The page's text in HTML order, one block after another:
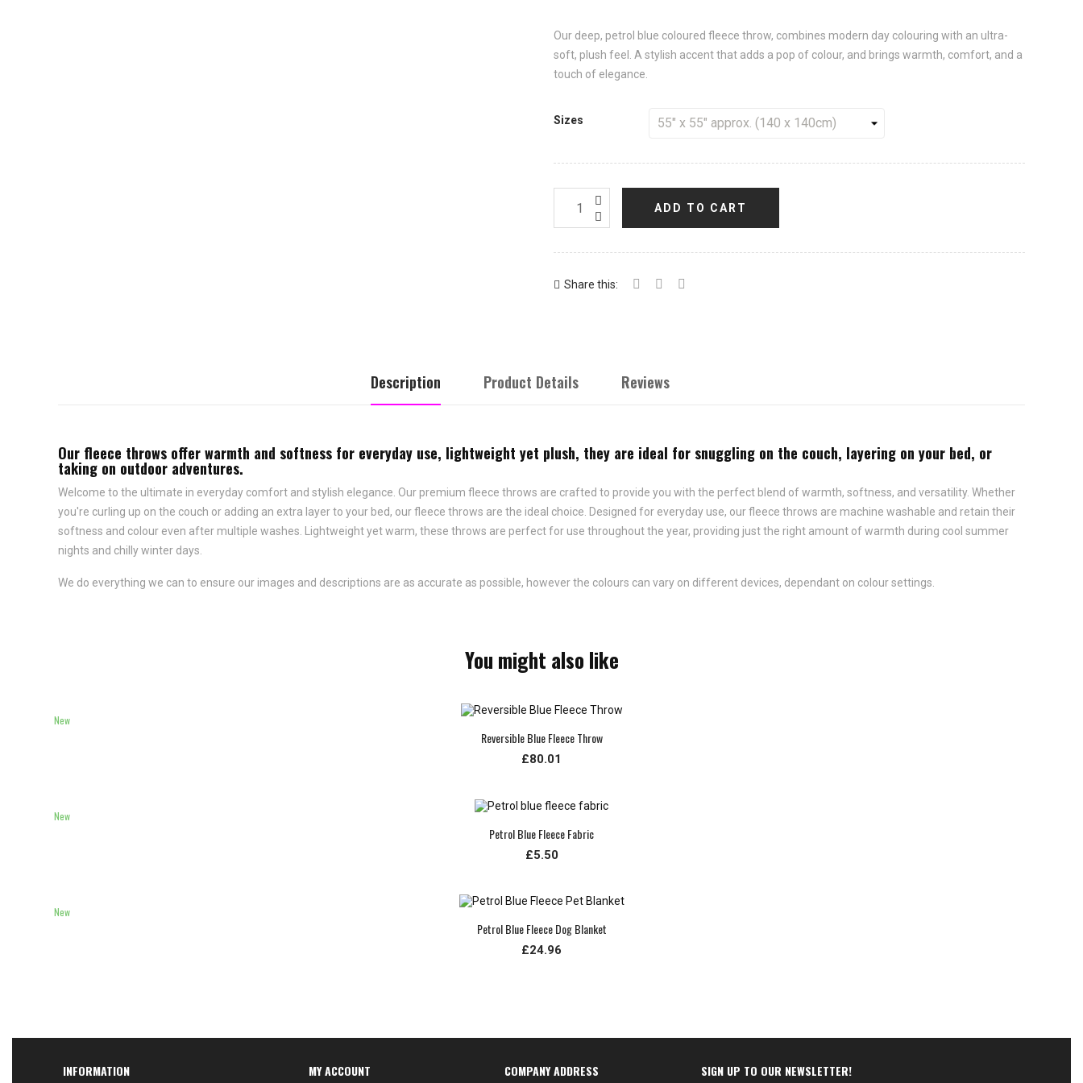
Our deep, petrol blue coloured fleece throw, combines modern day colouring with an ultra-
soft, plush feel. A stylish accent that adds a pop of colour, and brings warmth, comfort, and a
touch of elegance.
Sizes
ADD TO CART
Share this:
Description Product Details Reviews
Our fleece throws offer warmth and softness for everyday use, lightweight yet plush, they are ideal for snuggling on the couch, layering on your bed, or
taking on outdoor adventures.
Welcome to the ultimate in everyday comfort and stylish elegance. Our premium fleece throws are crafted to provide you with the perfect blend of warmth, softness, and versatility. Whether
you're curling up on the couch or adding an extra layer to your bed, our fleece throws are the ideal choice. Designed for everyday use, our fleece throws are machine washable and retain their
softness and colour even after multiple washes. Lightweight yet warm, these throws are perfect for use throughout the year, providing just the right amount of warmth during cool summer
nights and chilly winter days.
We do everything we can to ensure our images and descriptions are as accurate as possible, however the colours can vary on different devices, dependant on colour settings.
You might also like
New
Reversible Blue Fleece Throw
£80.01
New
Petrol Blue Fleece Fabric
£5.50
New
Petrol Blue Fleece Dog Blanket
£24.96
INFORMATION MY ACCOUNT COMPANY ADDRESS SIGN UP TO OUR NEWSLETTER!